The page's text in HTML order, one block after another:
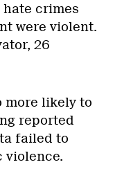
crimes
were violent.
26
more likely to
reported
failed to
violence.